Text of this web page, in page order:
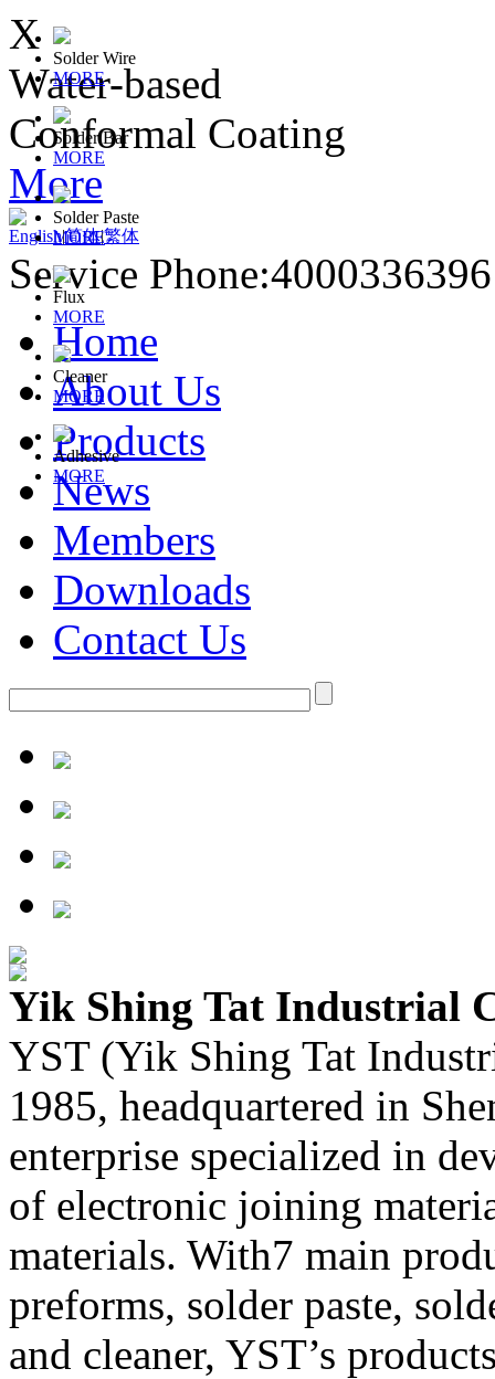
X
Water-based
Conformal Coating
More
English|简体|繁体
Service
Home
About Us
Products
News
Members
Downloads
Contact Us
Yik Shing Tat Industrial
YST (Yik Shing Tat
1985, headquartered in
enterprise specialized in
of electronic joining
materials. With7 main
preforms, solder paste,
and cleaner, YST’s
Solder Wire
MORE
Solder Bar
MORE
Solder Paste
MORE
Flux
MORE
Cleaner
MORE
Adhesive
MORE